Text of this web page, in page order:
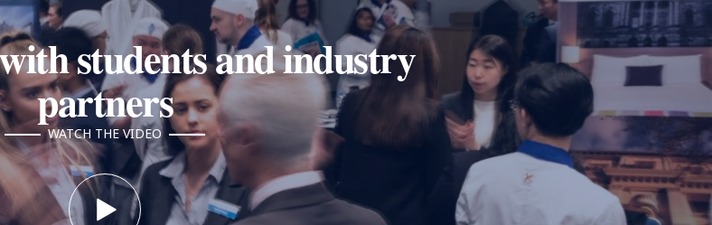
students and industry
partners
WATCH THE VIDEO